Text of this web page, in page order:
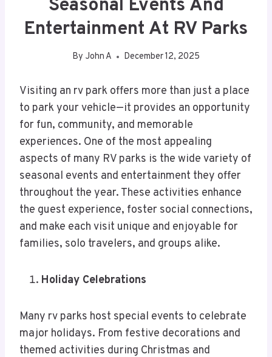
Seasonal Events And
Entertainment At RV Parks
By John A December 12, 2025
Visiting an rv park offers more than just a place
to park your vehicle—it provides an opportunity
for fun, community, and memorable
experiences. One of the most appealing
aspects of many RV parks is the wide variety of
seasonal events and entertainment they offer
throughout the year. These activities enhance
the guest experience, foster social connections,
and make each visit unique and enjoyable for
families, solo travelers, and groups alike.
Holiday Celebrations
Many rv parks host special events to celebrate
major holidays. From festive decorations and
themed activities during Christmas and